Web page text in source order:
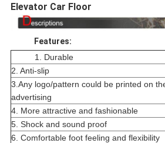
Elevator Car Floor
Features:
1. Durable
2. Anti-slip
3.Any logo/pattern could be printed on
advertising
4. More attractive and fashionable
5. Shock and sound proof
6. Comfortable foot feeling and flexibility